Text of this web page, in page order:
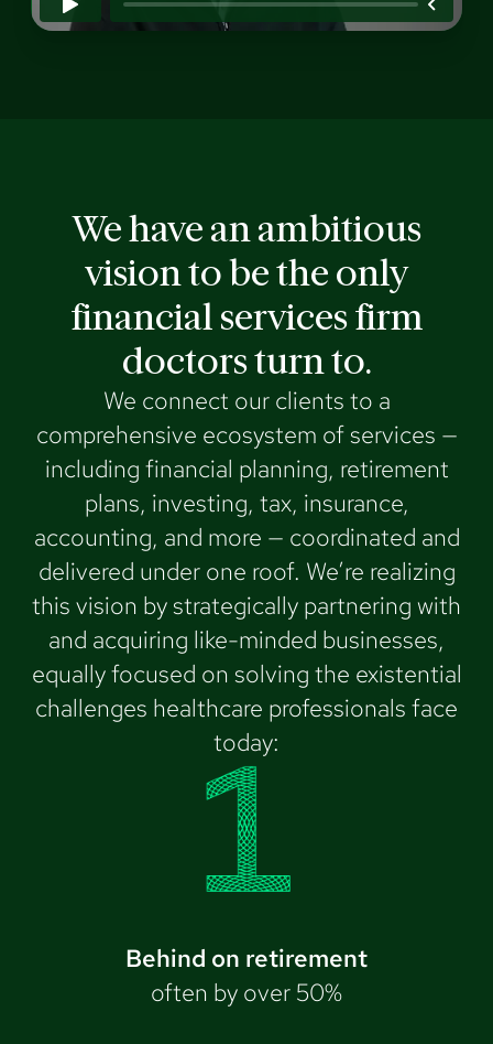
We have an ambitious
vision to be the only
financial services firm
doctors turn to.
We connect our clients to a
comprehensive ecosystem of services —
including financial planning, retirement
plans, investing, tax, insurance,
accounting, and more — coordinated and
delivered under one roof. We’re realizing
this vision by strategically partnering with
and acquiring like-minded businesses,
equally focused on solving the existential
challenges healthcare professionals face
today:
Behind on retirement
often by over 50%